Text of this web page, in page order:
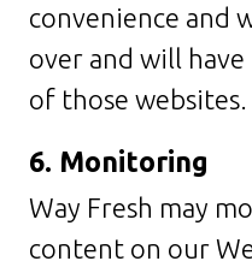
convenience and
over and will
of those websites.
6. Monitoring
Way Fresh may
content on our